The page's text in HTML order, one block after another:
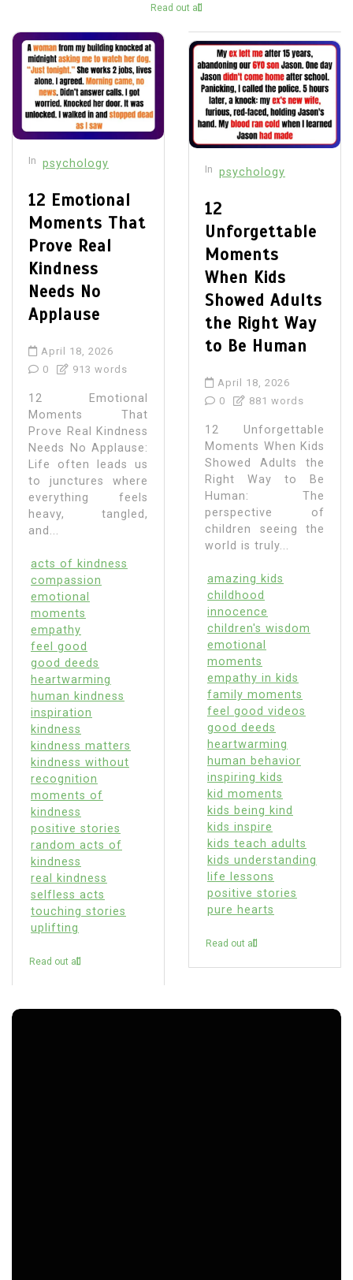
Read out all
In psychology
12 Emotional
Moments That
Prove Real
Kindness
Needs No
Applause
April 18, 2026
0
913 words
12 Emotional
Moments That
Prove Real Kindness
Needs No Applause:
Life often leads us
to junctures where
everything feels
heavy, tangled,
and...
acts of kindness
compassion
emotional
moments
empathy
feel good
good deeds
heartwarming
human kindness
inspiration
kindness
kindness matters
kindness without
recognition
moments of
kindness
positive stories
random acts of
kindness
real kindness
selfless acts
touching stories
uplifting
Read out all
In psychology
12
Unforgettable
Moments
When Kids
Showed Adults
the Right Way
to Be Human
April 18, 2026
0
881 words
12 Unforgettable
Moments When Kids
Showed Adults the
Right Way to Be
Human: The
perspective of
children seeing the
world is truly...
amazing kids
childhood
innocence
children's wisdom
emotional
moments
empathy in kids
family moments
feel good videos
good deeds
heartwarming
human behavior
inspiring kids
kid moments
kids being kind
kids inspire
kids teach adults
kids understanding
life lessons
positive stories
pure hearts
Read out all